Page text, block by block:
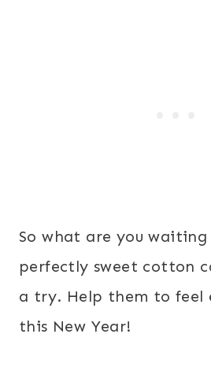
So what are you waiting
perfectly sweet cotton
a try. Help them to feel
this New Year!